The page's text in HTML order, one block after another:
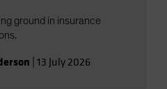
ground in insurance
13 July 2026